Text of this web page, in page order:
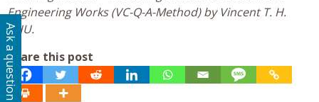
Engineering Works (VC-Q-A-Method) by Vincent T. H.
CHU.
Share this post
Ask a question